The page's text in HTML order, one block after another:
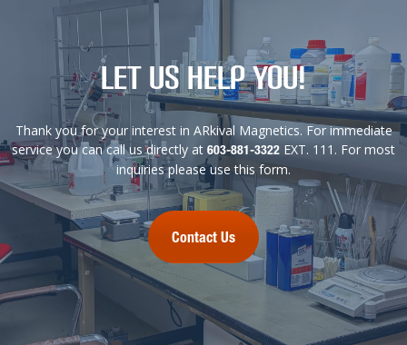
Let us help you!
Thank you for your interest in ARkival Magnetics. For immediate
service you can call us directly at 603-881-3322 EXT. 111. For most
inquiries please use this form.
Contact Us